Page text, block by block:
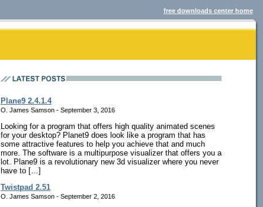
free downloads center home
Plane9 2.4.1.4
O. James Samson - September 3, 2016
Looking for a program that offers high quality animated scenes
for your desktop? Planet9 does look like a program that has
some attractive features to help you achieve that and much
more. The software is a multipurpose visualizer that offers you a
lot. Plane9 is a revolutionary new 3d visualizer where you never
have to […]
Twistpad 2.51
O. James Samson - September 2, 2016